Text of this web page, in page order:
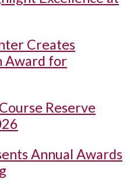
Creates
Award for
Reserve
Annual Awards